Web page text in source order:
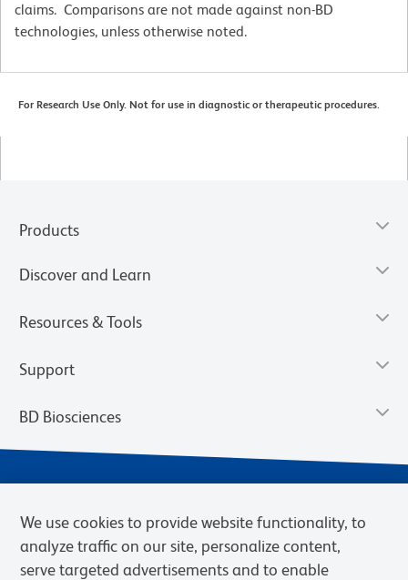
claims. Comparisons are not made against non-BD
technologies, unless otherwise noted.
For Research Use Only. Not for use in diagnostic or therapeutic procedures.
Products
Discover and Learn
Resources & Tools
Support
BD Biosciences
We use cookies to provide website functionality, to
analyze traffic on our site, personalize content,
serve targeted advertisements and to enable